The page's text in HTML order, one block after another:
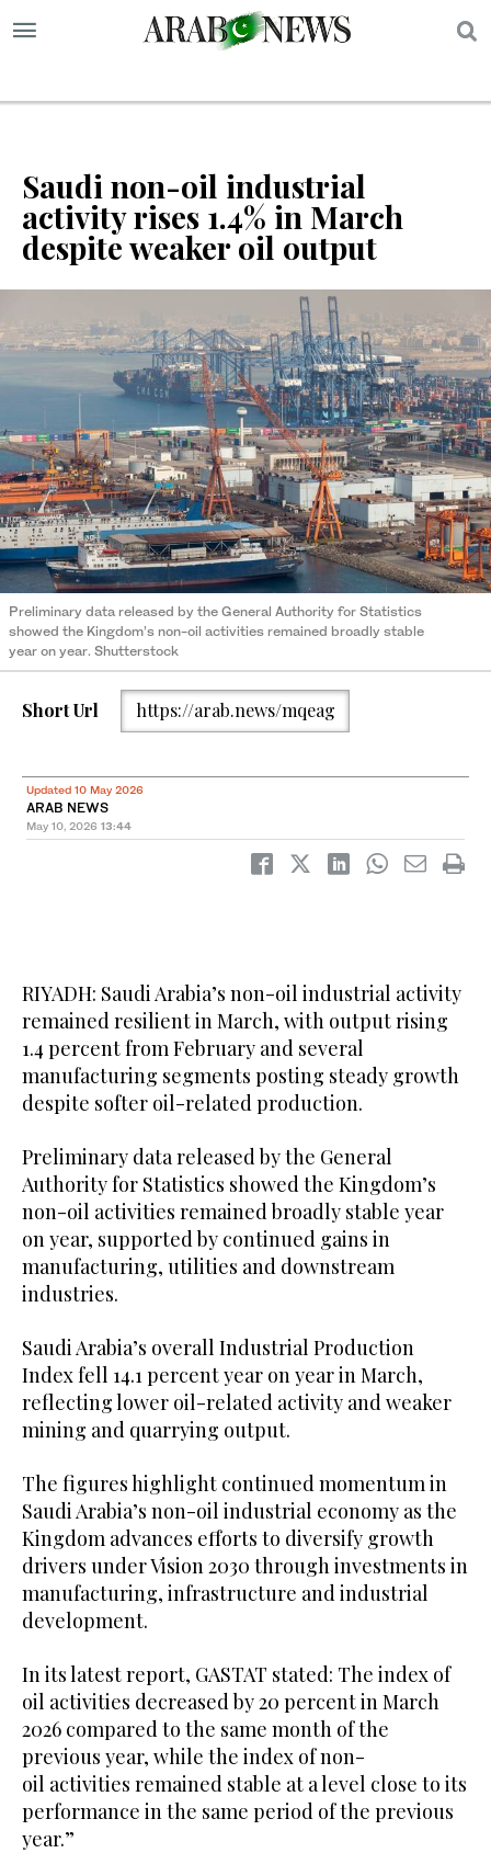
Saudi non-oil industrial
activity rises 1.4% in March
despite weaker oil output
Preliminary data released by the General Authority for Statistics
showed the Kingdom’s non-oil activities remained broadly stable
year on year. Shutterstock
Short Url https://arab.news/mqeag
Updated 10 May 2026
ARAB NEWS
May 10, 2026 13:44
RIYADH: Saudi Arabia’s non-oil industrial activity
remained resilient in March, with output rising
1.4 percent from February and several
manufacturing segments posting steady growth
despite softer oil-related production.
Preliminary data released by the General
Authority for Statistics showed the Kingdom’s
non-oil activities remained broadly stable year
on year, supported by continued gains in
manufacturing, utilities and downstream
industries.
Saudi Arabia’s overall Industrial Production
Index fell 14.1 percent year on year in March,
reflecting lower oil-related activity and weaker
mining and quarrying output.
The figures highlight continued momentum in
Saudi Arabia’s non-oil industrial economy as the
Kingdom advances efforts to diversify growth
drivers under Vision 2030 through investments in
manufacturing, infrastructure and industrial
development.
In its latest report, GASTAT stated: The index of
oil activities decreased by 20 percent in March
2026 compared to the same month of the
previous year, while the index of non-
oil activities remained stable at a level close to its
performance in the same period of the previous
year.”